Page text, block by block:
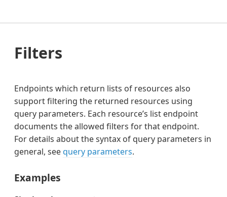
Filters
Endpoints which return lists of resources also
support filtering the returned resources using
query parameters. Each resource’s list endpoint
documents the allowed filters for that endpoint.
For details about the syntax of query parameters in
general, seequery parameters.
Examples